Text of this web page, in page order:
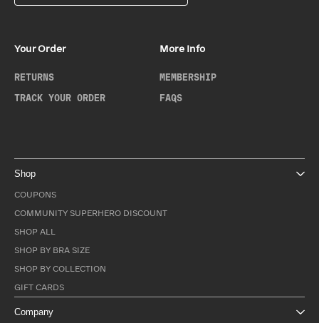
Your Order
RETURNS
TRACK YOUR ORDER
More Info
MEMBERSHIP
FAQS
Shop
COUPONS
COMMUNITY SUPERHERO DISCOUNT
SHOP ALL
SHOP BY BRA SIZE
SHOP BY COLLECTION
GIFT CARDS
Company